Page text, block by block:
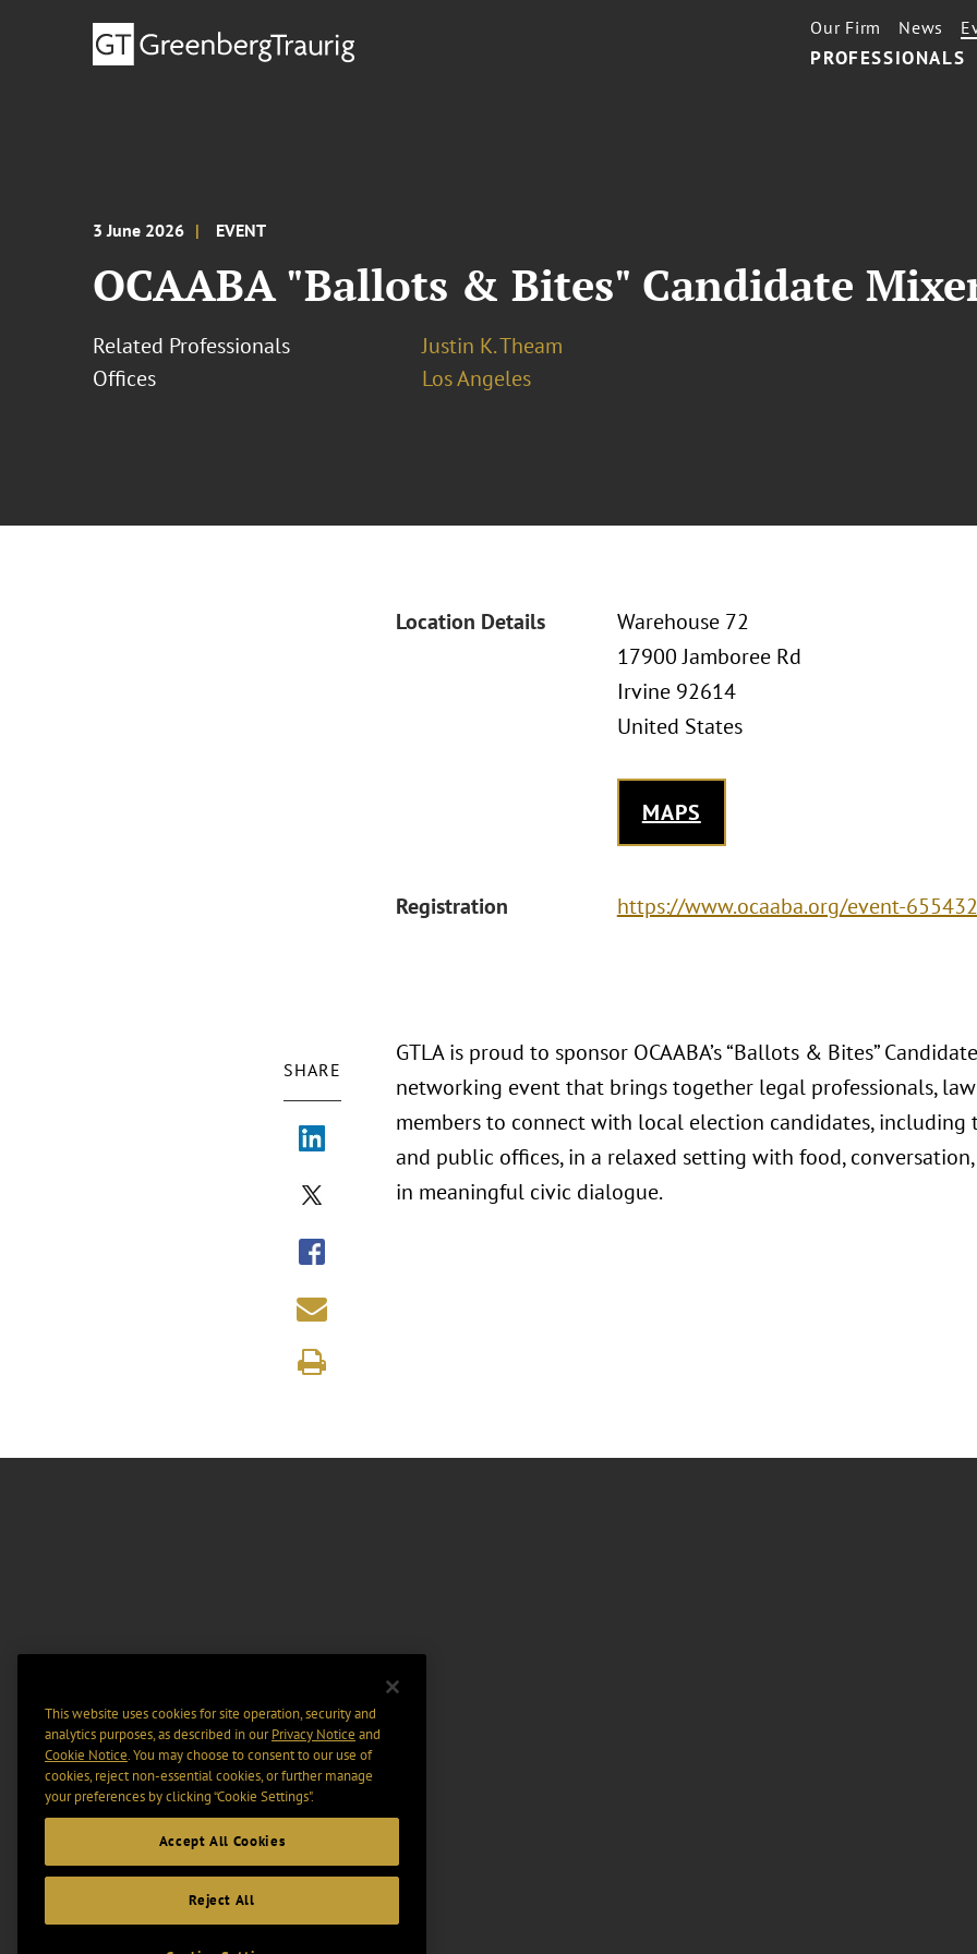
PROFESSIONALS
Our Firm News
3 June 2026 EVENT
OCAABA "Ballots & Bites" Candidate
Related Professionals
Justin K. Theam
Offices
Los Angeles
Location Details
Warehouse 72
17900 Jamboree Rd
Irvine 92614
United States
MAPS
Registration https://www.ocaaba.org/event-
SHARE
GTLA is proud to sponsor OCAABA’s “Ballots & Bites”
networking event that brings together legal professionals,
members to connect with local election candidates,
and public offices, in a relaxed setting with food,
in meaningful civic dialogue.
This website uses cookies for site operation, security and
analytics purposes, as described in ourPrivacy Notice and
Cookie Notice. You may choose to consent to our use of
cookies, reject non-essential cookies, or further manage
your preferences by clicking “Cookie Settings".
Accept All Cookies
Reject All